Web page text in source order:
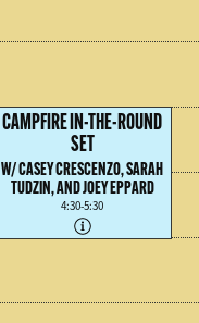
CAMPFIRE IN-THE-ROUND
SET
W/ CASEY CRESCENZO, SARAH
TUDZIN, AND JOEY EPPARD
4:30-5:30